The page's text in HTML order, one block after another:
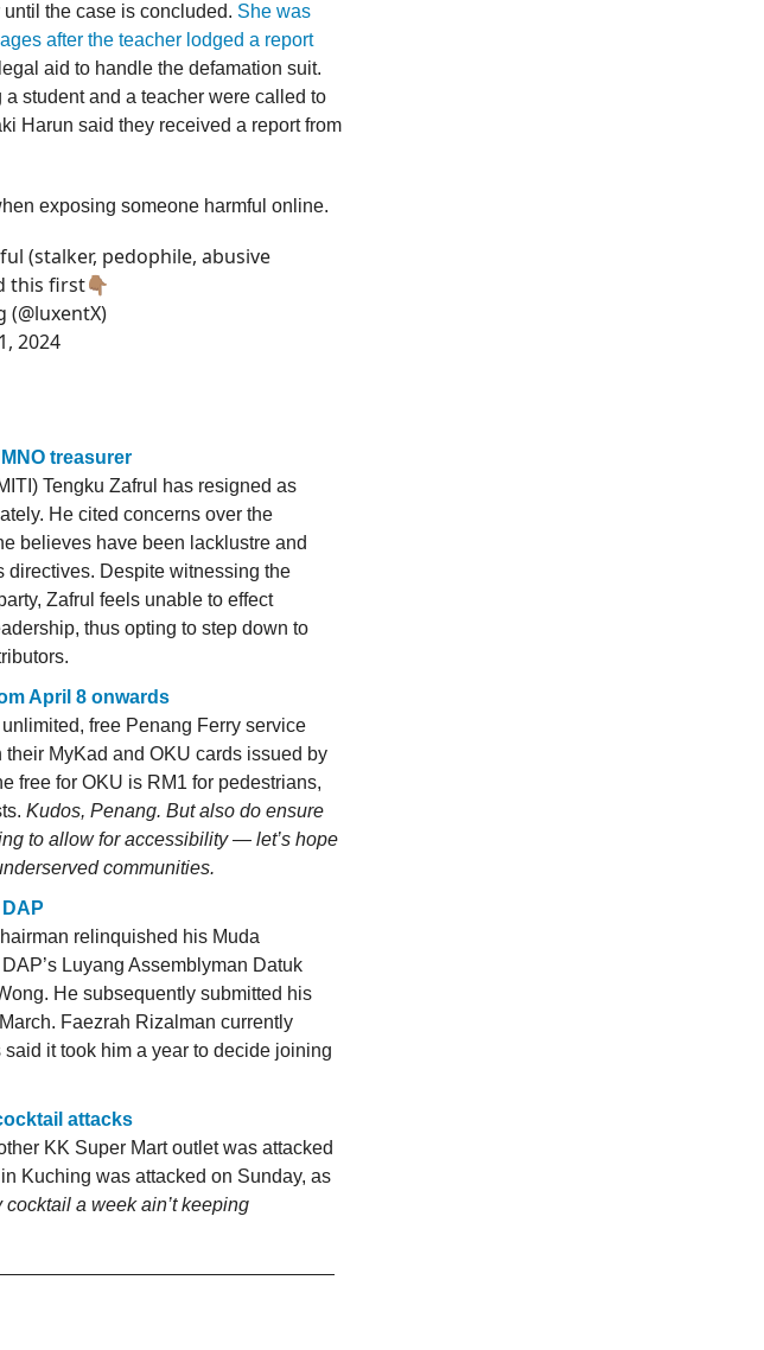
the case is concluded. She was
after the teacher lodged a report
aid to handle the defamation suit.
student and a teacher were called to
Harun said they received a report from
exposing someone harmful online.
(stalker, pedophile, abusive
first👇🏽
(@luxentX)
2024
treasurer
Tengku Zafrul has resigned as
He cited concerns over the
believes have been lacklustre and
directives. Despite witnessing the
Zafrul feels unable to effect
thus opting to step down to
April 8 onwards
free Penang Ferry service
MyKad and OKU cards issued by
free for OKU is RM1 for pedestrians,
Kudos, Penang. But also do ensure
to allow for accessibility — let’s hope
communities.
relinquished his Muda
Luyang Assemblyman Datuk
He subsequently submitted his
Faezrah Rizalman currently
it took him a year to decide joining
attacks
KK Super Mart outlet was attacked
Kuching was attacked on Sunday, as
cocktail a week ain’t keeping